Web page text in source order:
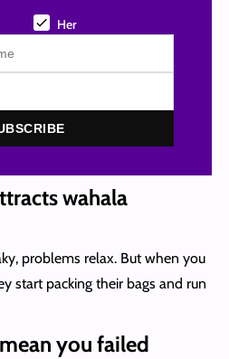
Her
wahala
problems relax. But when you
start packing their bags and run
you failed